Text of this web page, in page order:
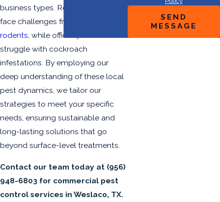
business types. Restaurants may
face challenges from ants and
rodents, while office spaces can
struggle with cockroach
infestations. By employing our
deep understanding of these local
pest dynamics, we tailor our
strategies to meet your specific
needs, ensuring sustainable and
long-lasting solutions that go
beyond surface-level treatments.
Contact our team today at (956)
948-6803 for commercial pest
control services in Weslaco, TX.
SEND
MESSAGE